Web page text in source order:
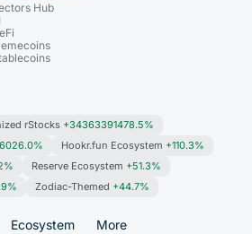
Hub
rStocks +34363391478.5%
Hookr.fun Ecosystem +110.3%
Reserve Ecosystem +51.3%
Zodiac-Themed +44.7%
Ecosystem More